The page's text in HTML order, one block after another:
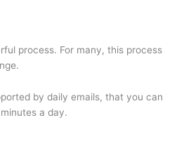
process. For many, this process
by daily emails, that you can
a day.